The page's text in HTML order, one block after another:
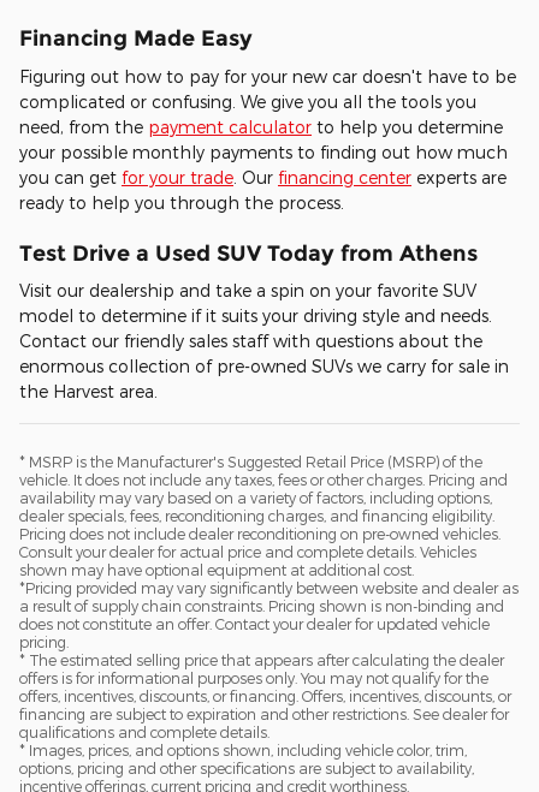
Financing Made Easy
Figuring out how to pay for your new car doesn't have to be
complicated or confusing. We give you all the tools you
need, from the payment calculator to help you determine
your possible monthly payments to finding out how much
you can get for your trade . Our financing center experts are
ready to help you through the process.
Test Drive a Used SUV Today from Athens
Visit our dealership and take a spin on your favorite SUV
model to determine if it suits your driving style and needs.
Contact our friendly sales staff with questions about the
enormous collection of pre-owned SUVs we carry for sale in
the Harvest area.
* MSRP is the Manufacturer's Suggested Retail Price (MSRP) of the
vehicle. It does not include any taxes, fees or other charges. Pricing and
availability may vary based on a variety of factors, including options,
dealer specials, fees, reconditioning charges, and financing eligibility.
Pricing does not include dealer reconditioning on pre-owned vehicles.
Consult your dealer for actual price and complete details. Vehicles
shown may have optional equipment at additional cost.
*Pricing provided may vary significantly between website and dealer as
a result of supply chain constraints. Pricing shown is non-binding and
does not constitute an offer. Contact your dealer for updated vehicle
pricing.
* The estimated selling price that appears after calculating the dealer
offers is for informational purposes only. You may not qualify for the
offers, incentives, discounts, or financing. Offers, incentives, discounts, or
financing are subject to expiration and other restrictions. See dealer for
qualifications and complete details.
* Images, prices, and options shown, including vehicle color, trim,
options, pricing and other specifications are subject to availability,
incentive offerings, current pricing and credit worthiness.